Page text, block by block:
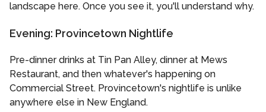
landscape here. Once you see it, you'll understand why.
Evening: Provincetown Nightlife
Pre-dinner drinks at Tin Pan Alley, dinner at Mews
Restaurant, and then whatever's happening on
Commercial Street. Provincetown's nightlife is unlike
anywhere else in New England.